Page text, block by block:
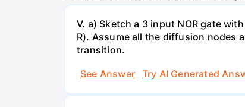
V. a) Sketch a 3 input NOR gate
R). Assume all the diffusion
transition.
See Answer
Try AI Generated